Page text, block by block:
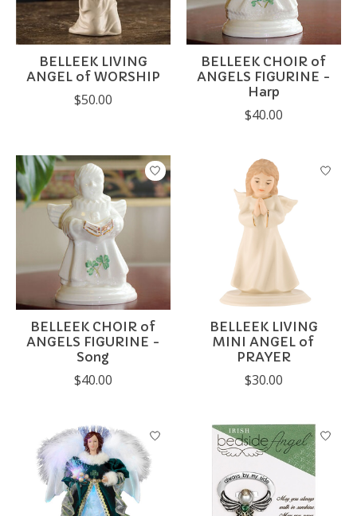
BELLEEK LIVING
ANGEL of WORSHIP
$50.00
BELLEEK CHOIR of
ANGELS FIGURINE -
Harp
$40.00
BELLEEK CHOIR of
ANGELS FIGURINE -
Song
$40.00
BELLEEK LIVING
MINI ANGEL of
PRAYER
$30.00